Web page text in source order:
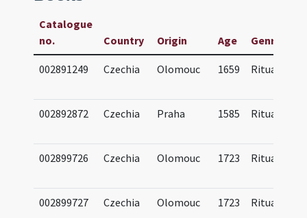
Catalogue
no.
Country Origin Age Genre(s)
002891249 Czechia Olomouc 1659 Ritual
002892872 Czechia Praha 1585 Ritual
002899726 Czechia Olomouc 1723 Ritual
002899727 Czechia Olomouc 1723 Ritual